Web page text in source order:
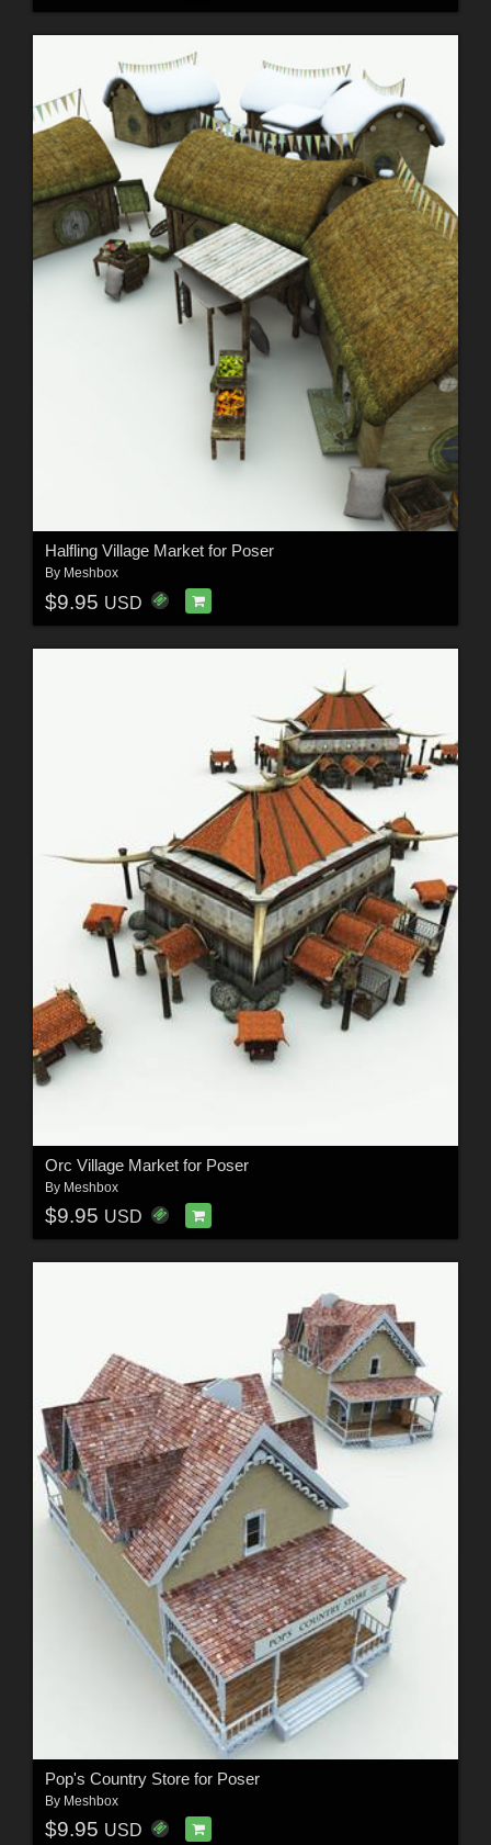
Halfling Village Market for Poser
By Meshbox
$9.95 USD
Orc Village Market for Poser
By Meshbox
$9.95 USD
Pop's Country Store for Poser
By Meshbox
$9.95 USD